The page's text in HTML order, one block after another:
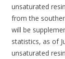
unsaturated
from the
will be
statistics, as of
unsaturated